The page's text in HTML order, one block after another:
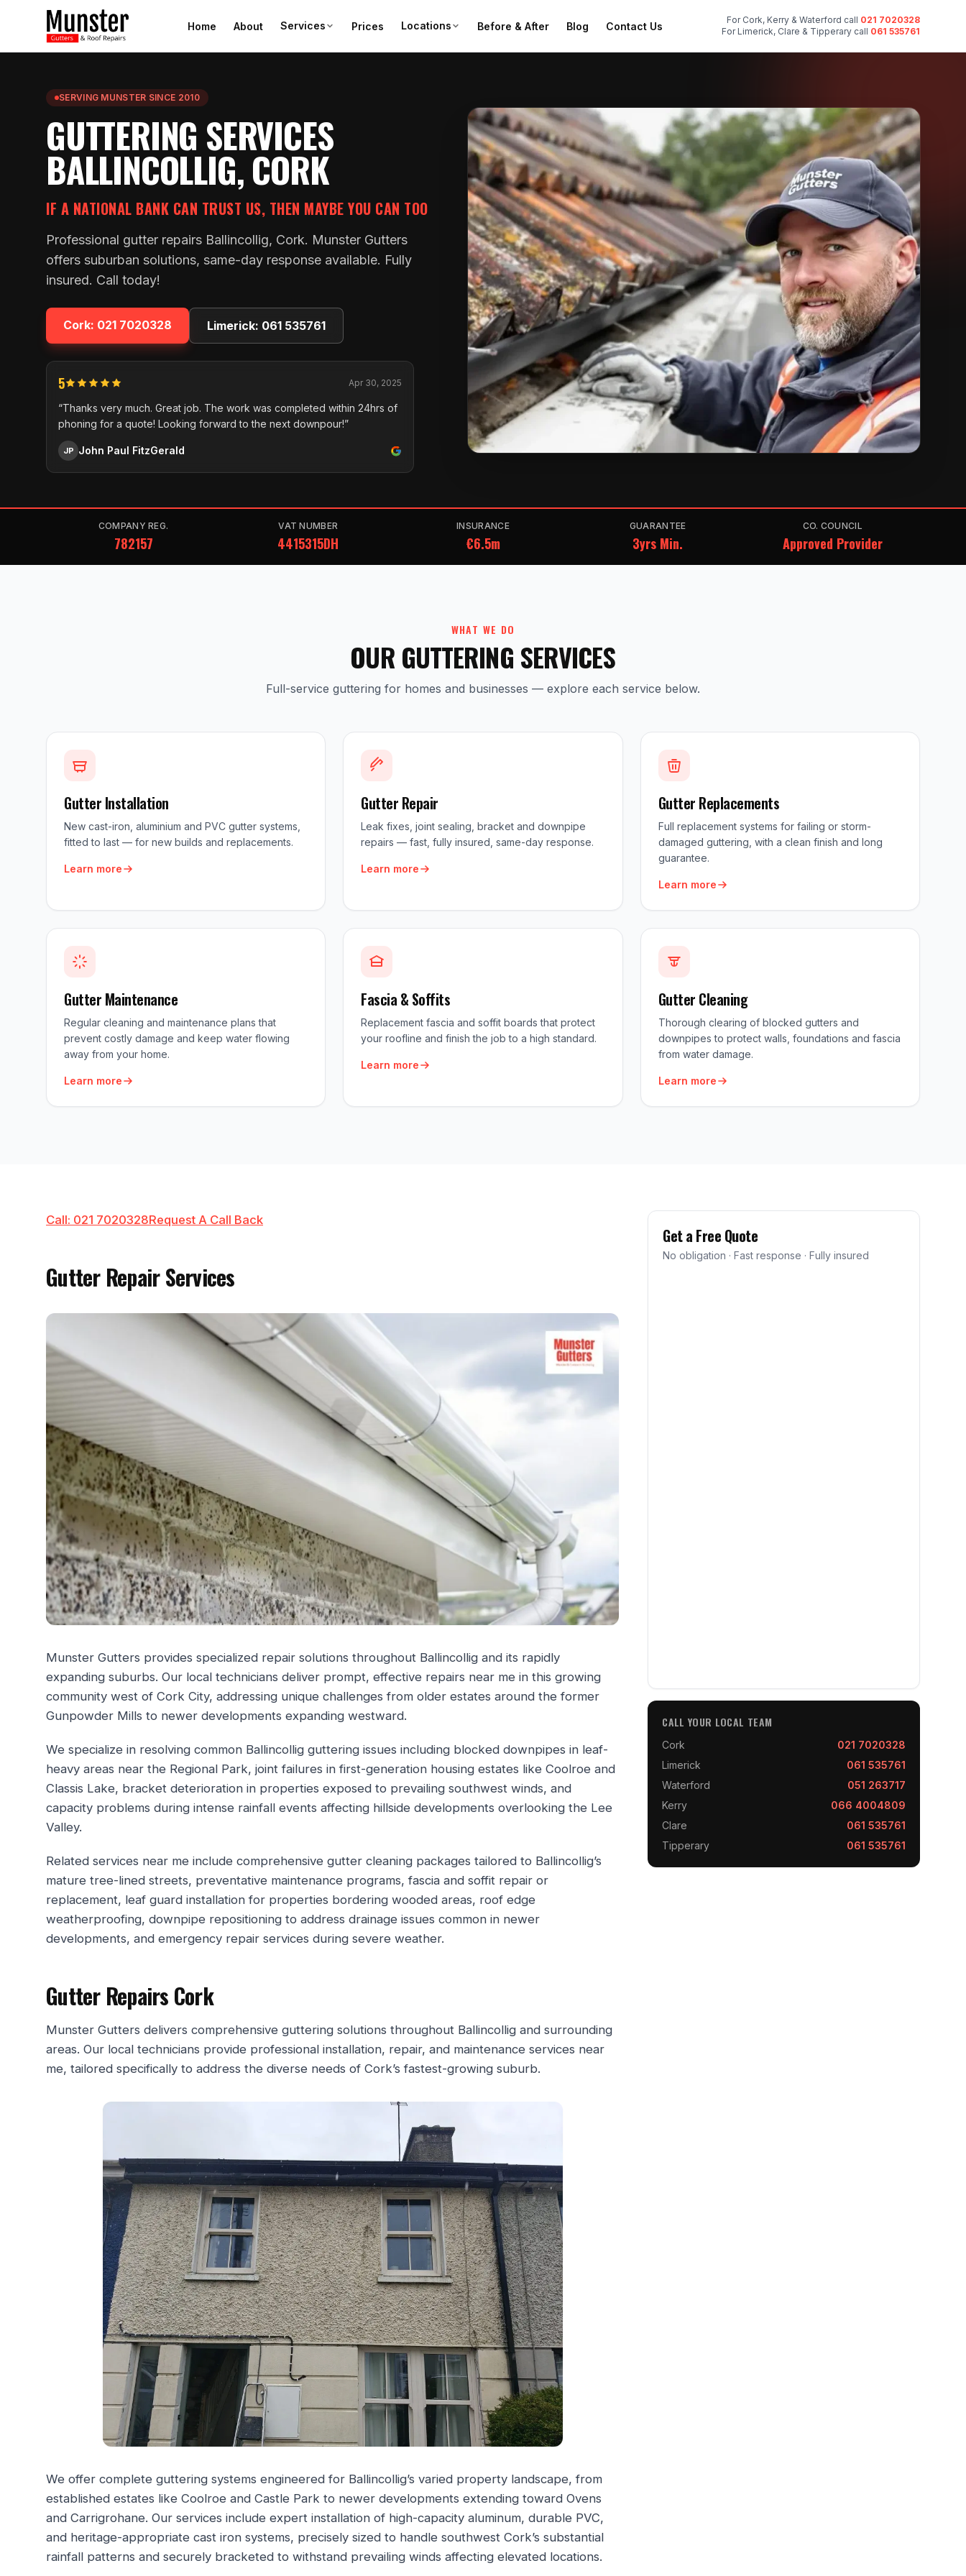
Home About Services Prices Locations Before & After Blog Contact Us
For Cork, Kerry & Waterford call 021 7020328
For Limerick, Clare & Tipperary call 061 535761
SERVING MUNSTER SINCE 2010
GUTTERING SERVICES
BALLINCOLLIG, CORK
IF A NATIONAL BANK CAN TRUST US, THEN MAYBE YOU CAN TOO
Professional gutter repairs Ballincollig, Cork. Munster Gutters
offers suburban solutions, same-day response available. Fully
insured. Call today!
Cork: 021 7020328 Limerick: 061 535761
5 Apr 30, 2025
“Thanks very much. Great job. The work was completed within 24hrs of
phoning for a quote! Looking forward to the next downpour!”
JP John Paul FitzGerald
COMPANY REG.
782157
VAT NUMBER
4415315DH
INSURANCE
€6.5m
GUARANTEE
3yrs Min.
CO. COUNCIL
Approved Provider
WHAT WE DO
OUR GUTTERING SERVICES
Full-service guttering for homes and businesses — explore each service below.
Gutter Installation
New cast-iron, aluminium and PVC gutter systems,
fitted to last — for new builds and replacements.
Learn more
Gutter Repair
Leak fixes, joint sealing, bracket and downpipe
repairs — fast, fully insured, same-day response.
Learn more
Gutter Replacements
Full replacement systems for failing or storm-
damaged guttering, with a clean finish and long
guarantee.
Learn more
Gutter Maintenance
Regular cleaning and maintenance plans that
prevent costly damage and keep water flowing
away from your home.
Learn more
Fascia & Soffits
Replacement fascia and soffit boards that protect
your roofline and finish the job to a high standard.
Learn more
Gutter Cleaning
Thorough clearing of blocked gutters and
downpipes to protect walls, foundations and fascia
from water damage.
Learn more
Call: 021 7020328Request A Call Back
Gutter Repair Services
Munster Gutters provides specialized repair solutions throughout Ballincollig and its rapidly
expanding suburbs. Our local technicians deliver prompt, effective repairs near me in this growing
community west of Cork City, addressing unique challenges from older estates around the former
Gunpowder Mills to newer developments expanding westward.
We specialize in resolving common Ballincollig guttering issues including blocked downpipes in leaf-
heavy areas near the Regional Park, joint failures in first-generation housing estates like Coolroe and
Classis Lake, bracket deterioration in properties exposed to prevailing southwest winds, and
capacity problems during intense rainfall events affecting hillside developments overlooking the Lee
Valley.
Related services near me include comprehensive gutter cleaning packages tailored to Ballincollig’s
mature tree-lined streets, preventative maintenance programs, fascia and soffit repair or
replacement, leaf guard installation for properties bordering wooded areas, roof edge
weatherproofing, downpipe repositioning to address drainage issues common in newer
developments, and emergency repair services during severe weather.
Gutter Repairs Cork
Munster Gutters delivers comprehensive guttering solutions throughout Ballincollig and surrounding
areas. Our local technicians provide professional installation, repair, and maintenance services near
me, tailored specifically to address the diverse needs of Cork’s fastest-growing suburb.
We offer complete guttering systems engineered for Ballincollig’s varied property landscape, from
established estates like Coolroe and Castle Park to newer developments extending toward Ovens
and Carrigrohane. Our services include expert installation of high-capacity aluminum, durable PVC,
and heritage-appropriate cast iron systems, precisely sized to handle southwest Cork’s substantial
rainfall patterns and securely bracketed to withstand prevailing winds affecting elevated locations.
Get a Free Quote
No obligation · Fast response · Fully insured
CALL YOUR LOCAL TEAM
Cork
021 7020328
Limerick
061 535761
Waterford
051 263717
Kerry
066 4004809
Clare
061 535761
Tipperary
061 535761